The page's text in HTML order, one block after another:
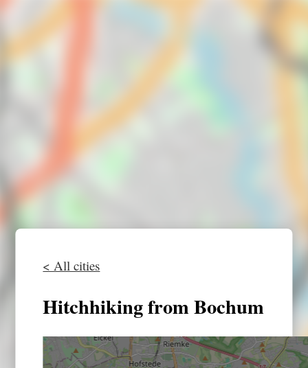
< All cities
Hitchhiking from Bochum